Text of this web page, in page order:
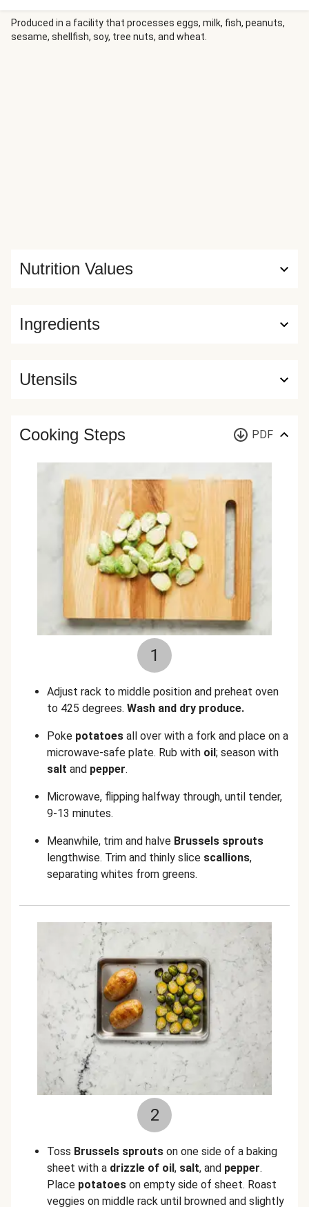
oven, and finish the juicy steak with a generous dollop of
garlic herb butter for a steakhouse-worthy touch. Loaded
baked potatoes give the meal a classic feel, while a
Produced in a facility that processes eggs, milk, fish, peanuts,
sesame, shellfish, soy, tree nuts, and wheat.
Ingredients
Nutrition Values
Utensils
Cooking Steps PDF
1
Adjust rack to middle position and preheat oven
to 425 degrees. Wash and dry produce.
Poke potatoes all over with a fork and place on a
microwave-safe plate. Rub with oil; season with
salt and pepper.
Microwave, flipping halfway through, until tender,
9-13 minutes.
Meanwhile, trim and halve Brussels sprouts
lengthwise. Trim and thinly slice scallions,
separating whites from greens.
2
Toss Brussels sprouts on one side of a baking
sheet with a drizzle of oil, salt, and pepper.
Place potatoes on empty side of sheet. Roast
veggies on middle rack until browned and slightly